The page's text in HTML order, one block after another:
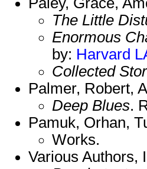
The Little
Enormous
by: Harvard
Collected
Palmer, Robert,
Deep Blues.
Pamuk, Orhan,
Works.
Various Authors,